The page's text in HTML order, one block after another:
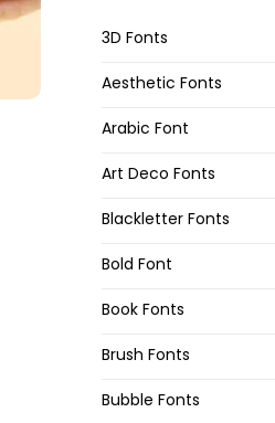
3D Fonts
Aesthetic Fonts
Arabic Font
Art Deco Fonts
Blackletter Fonts
Bold Font
Book Fonts
Brush Fonts
Bubble Fonts